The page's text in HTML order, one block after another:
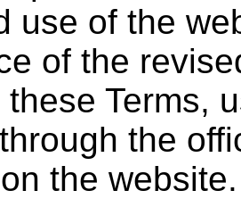
use of the
of the
Terms,
the
the website.